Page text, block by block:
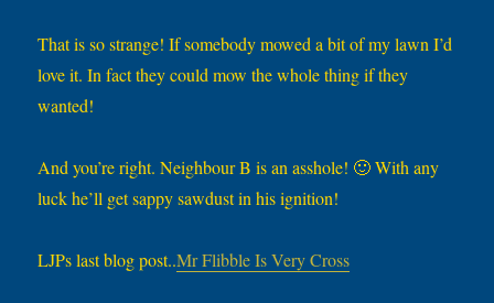
That is so strange! If somebody mowed a bit of my lawn I’d
love it. In fact they could mow the whole thing if they
wanted!
And you’re right. Neighbour B is an asshole! 🙂 With any
luck he’ll get sappy sawdust in his ignition!
LJPs last blog post..Mr Flibble Is Very Cross